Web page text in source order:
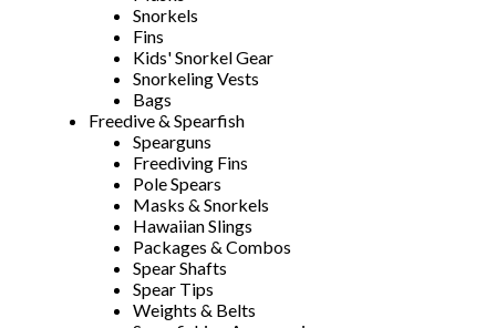
Snorkels
Fins
Kids' Snorkel Gear
Snorkeling Vests
Bags
Freedive & Spearfish
Spearguns
Freediving Fins
Pole Spears
Masks & Snorkels
Hawaiian Slings
Packages & Combos
Spear Shafts
Spear Tips
Weights & Belts